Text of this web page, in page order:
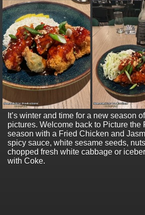
It’s winter and time for a new season
pictures. Welcome back to Picture the
season with a Fried Chicken and
spicy sauce, white sesame seeds,
chopped fresh white cabbage or
with Coke.